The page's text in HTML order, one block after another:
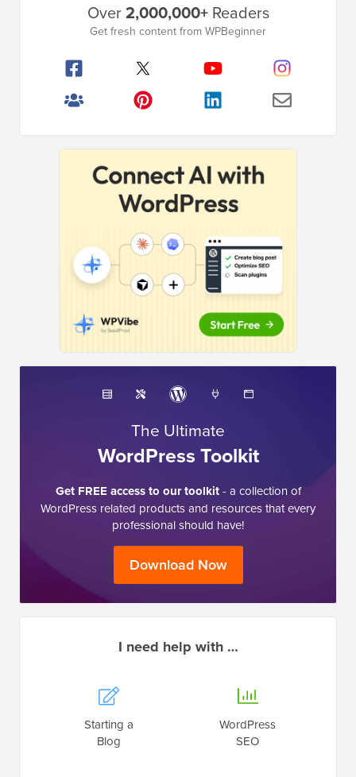
Over2,000,000+Readers
Get fresh content from WPBeginner
The Ultimate
WordPress Toolkit
Get FREE access to our toolkit- a collection of
WordPress related products and resources that every
professional should have!
Download Now
I need help with …
Starting a
Blog
WordPress
SEO